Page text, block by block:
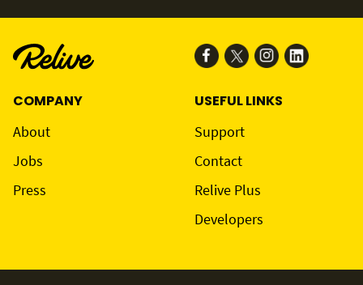
COMPANY
About
Jobs
Press
USEFUL LINKS
Support
Contact
Relive Plus
Developers